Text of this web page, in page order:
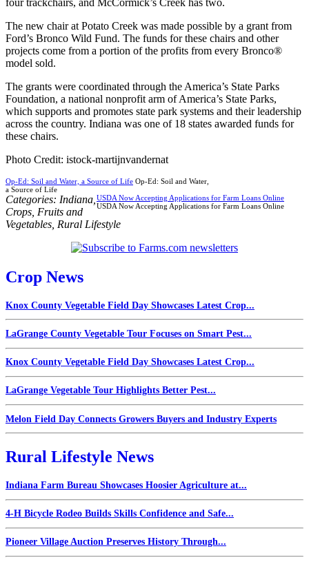
The new chair at Potato Creek was made possible by a grant from
Ford’s Bronco Wild Fund. The funds for these chairs and other
projects come from a portion of the profits from every Bronco®
model sold.
The grants were coordinated through the America’s State Parks
Foundation, a national nonprofit arm of America’s State Parks,
which supports and promotes state park systems and their leadership
across the country. Indiana was one of 18 states awarded funds for
these chairs.
Photo Credit: istock-martijnvandernat
Op-Ed: Soil and Water, a Source of Life Op-Ed: Soil and Water,
a Source of Life
USDA Now Accepting Applications for Farm Loans Online
USDA Now Accepting Applications for Farm Loans Online
Categories: Indiana
Crops Fruits and
Vegetables Rural Lifestyle
Crop News
Knox County Vegetable Field Day Showcases Latest Crop...
LaGrange County Vegetable Tour Focuses on Smart Pest...
Knox County Vegetable Field Day Showcases Latest Crop...
LaGrange Vegetable Tour Highlights Better Pest...
Melon Field Day Connects Growers Buyers and Industry Experts
Rural Lifestyle News
Indiana Farm Bureau Showcases Hoosier Agriculture at...
4-H Bicycle Rodeo Builds Skills Confidence and Safe...
Pioneer Village Auction Preserves History Through...